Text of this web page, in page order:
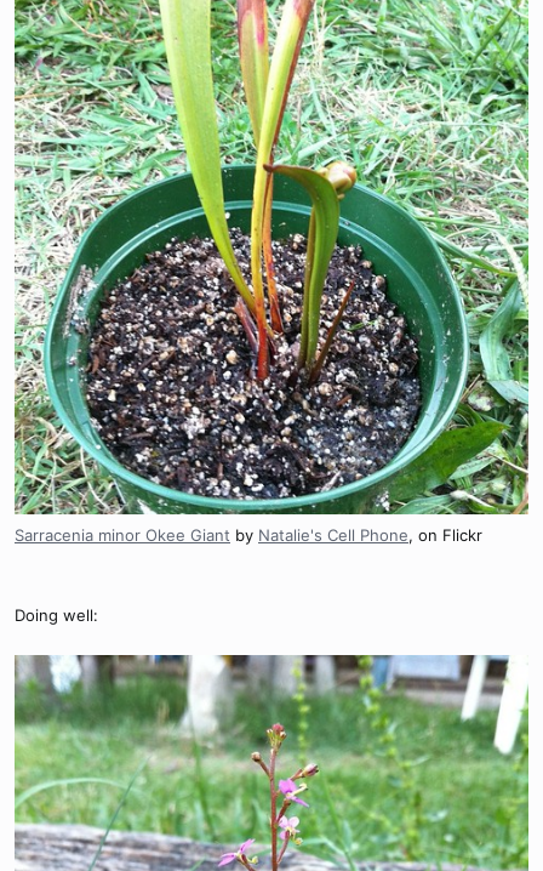
Sarracenia minor Okee Giant by Natalie's Cell Phone, on Flickr
Doing well: